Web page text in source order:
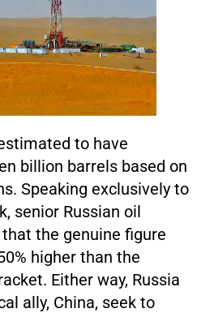
to have
billion barrels based on
Speaking exclusively to
senior Russian oil
the genuine figure
higher than the
Either way, Russia
ally, China, seek to